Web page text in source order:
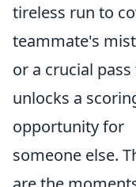
tireless run to
teammate's
or a crucial
unlocks a
opportunity for
someone else.